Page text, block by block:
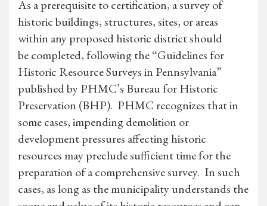
As a prerequisite to certification, a survey of
historic buildings, structures, sites, or areas
within any proposed historic district should
be completed, following the “Guidelines for
Historic Resource Surveys in Pennsylvania”
published by PHMC’s Bureau for Historic
Preservation (BHP). PHMC recognizes that in
some cases, impending demolition or
development pressures affecting historic
resources may preclude sufficient time for the
preparation of a comprehensive survey. In such
cases, as long as the municipality understands the